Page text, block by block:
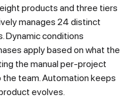
products and three tiers
manages 24 distinct
Dynamic conditions
apply based on what the
the manual per-project
team. Automation keeps
evolves.